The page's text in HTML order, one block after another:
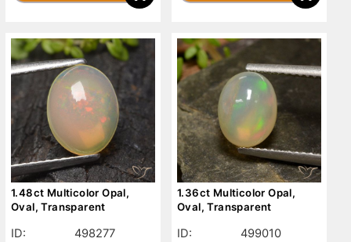
1.48ct Multicolor Opal,
Oval, Transparent
ID:
498277
1.36ct Multicolor Opal,
Oval, Transparent
ID:
499010